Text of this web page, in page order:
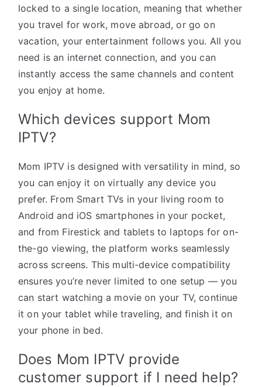
locked to a single location, meaning that whether
you travel for work, move abroad, or go on
vacation, your entertainment follows you. All you
need is an internet connection, and you can
instantly access the same channels and content
you enjoy at home.
Which devices support Mom
IPTV?
Mom IPTV is designed with versatility in mind, so
you can enjoy it on virtually any device you
prefer. From Smart TVs in your living room to
Android and iOS smartphones in your pocket,
and from Firestick and tablets to laptops for on-
the-go viewing, the platform works seamlessly
across screens. This multi-device compatibility
ensures you’re never limited to one setup — you
can start watching a movie on your TV, continue
it on your tablet while traveling, and finish it on
your phone in bed.
Does Mom IPTV provide
customer support if I need help?